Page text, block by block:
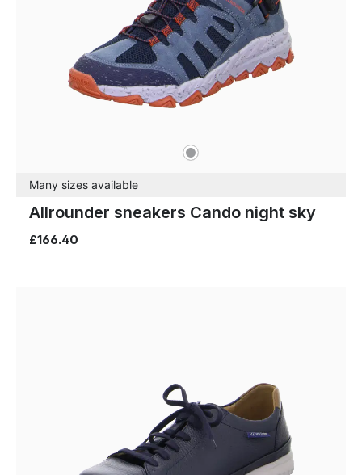
grey
Many sizes available
Allrounder sneakers Cando night sky
£166.40